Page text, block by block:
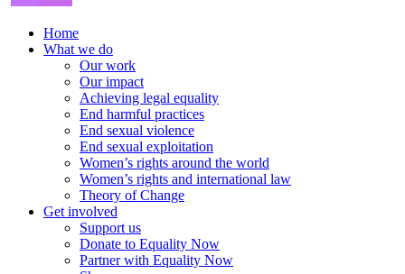
Home
What we do
Our work
Our impact
Achieving legal equality
End harmful practices
End sexual violence
End sexual exploitation
Women’s rights around the world
Women’s rights and international law
Theory of Change
Get involved
Support us
Donate to Equality Now
Partner with Equality Now